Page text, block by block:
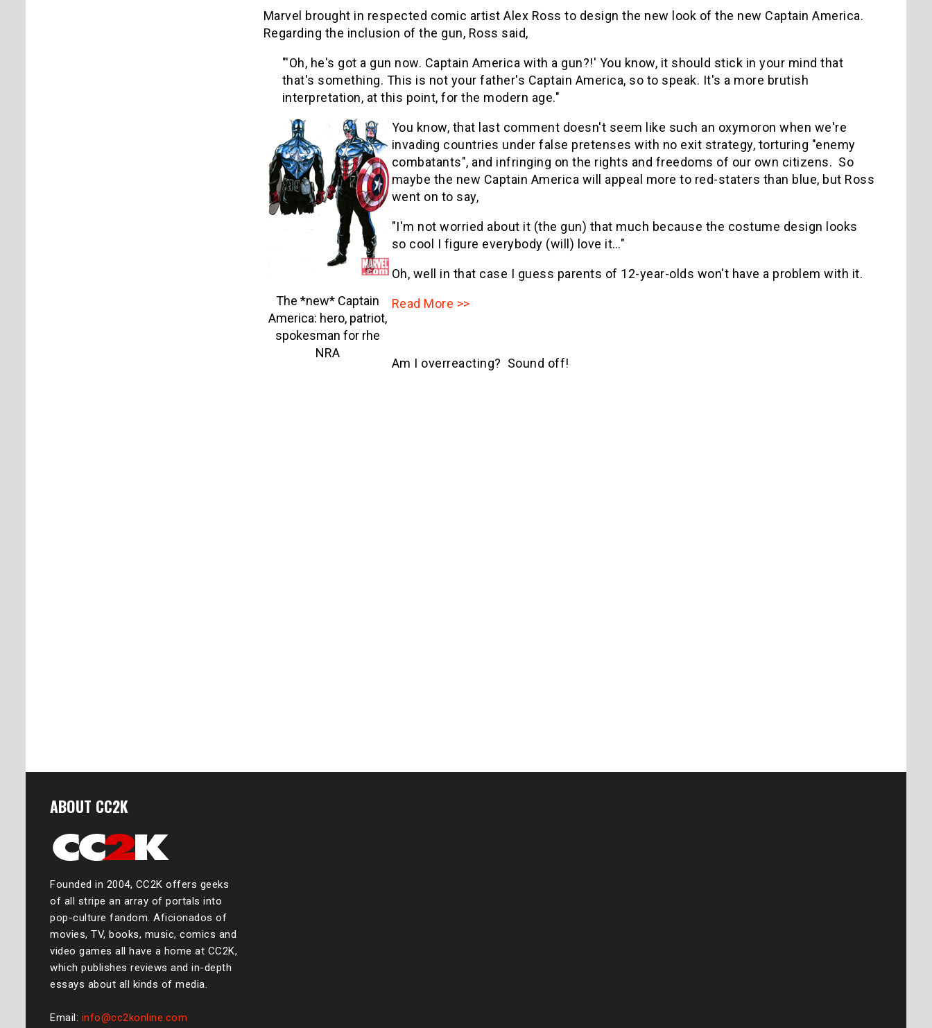
Marvel brought in respected comic artist Alex Ross to design the new look of the new Captain America.
Regarding the inclusion of the gun, Ross said,
"'Oh, he's got a gun now. Captain America with a gun?!' You know, it should stick in your mind that
that's something. This is not your father's Captain America, so to speak. It's a more brutish
interpretation, at this point, for the modern age."
The *new* Captain
America: hero, patriot,
spokesman for rhe
NRA
You know, that last comment doesn't seem like such an oxymoron when we're
invading countries under false pretenses with no exit strategy, torturing "enemy
combatants", and infringing on the rights and freedoms of our own citizens. So
maybe the new Captain America will appeal more to red-staters than blue, but Ross
went on to say,
"I'm not worried about it (the gun) that much because the costume design looks
so cool I figure everybody (will) love it…"
Oh, well in that case I guess parents of 12-year-olds won't have a problem with it.
Read More >>
Am I overreacting? Sound off!
ABOUT CC2K
Founded in 2004, CC2K offers geeks
of all stripe an array of portals into
pop-culture fandom. Aficionados of
movies, TV, books, music, comics and
video games all have a home at CC2K,
which publishes reviews and in-depth
essays about all kinds of media.
Email: info@cc2konline.com